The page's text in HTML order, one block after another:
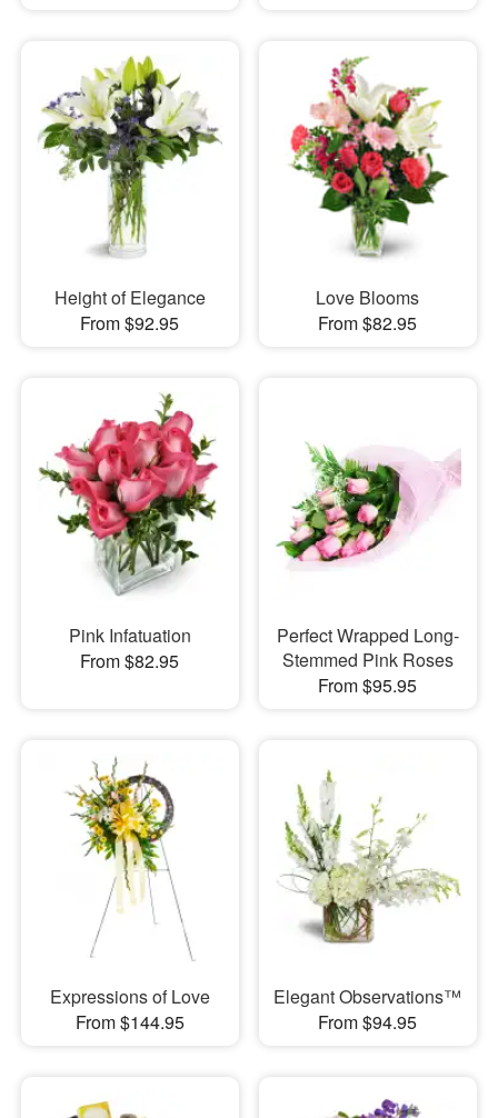
Height of Elegance
From $92.95
Love Blooms
From $82.95
Pink Infatuation
From $82.95
Perfect Wrapped Long-
Stemmed Pink Roses
From $95.95
Expressions of Love
From $144.95
Elegant Observations™
From $94.95